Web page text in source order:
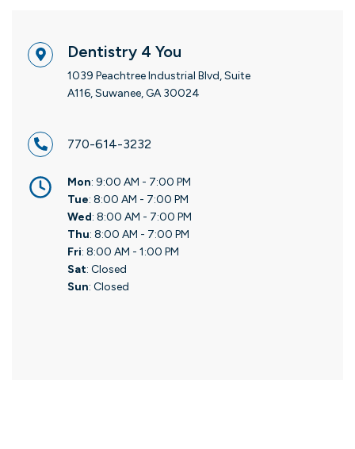
Dentistry 4 You
1039 Peachtree Industrial Blvd, Suite
A116, Suwanee, GA 30024
770-614-3232
Mon: 9:00 AM - 7:00 PM
Tue: 8:00 AM - 7:00 PM
Wed: 8:00 AM - 7:00 PM
Thu: 8:00 AM - 7:00 PM
Fri: 8:00 AM - 1:00 PM
Sat: Closed
Sun: Closed